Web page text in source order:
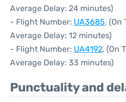
Average Delay: 24 minutes)
- Flight Number: UA3685. (On
Average Delay: 12 minutes)
- Flight Number: UA4192. (On
Average Delay: 33 minutes)
Punctuality and